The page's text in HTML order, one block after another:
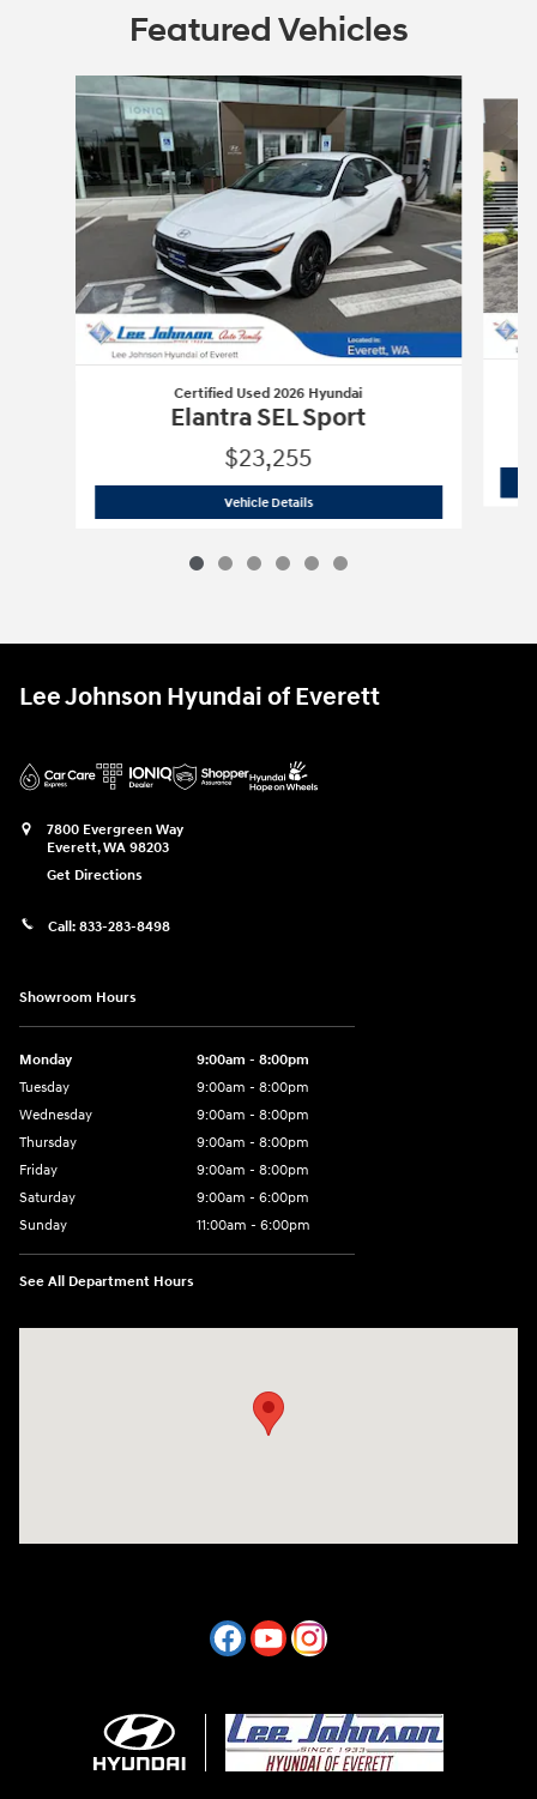
Featured Vehicles
Certified Used 2026 Hyundai
Elantra SEL Sport
$23,255
Vehicle DetailsCertified Used 2026 Hyundai Elantra
Lee Johnson Hyundai of Everett
7800 Evergreen Way
Everett,WA 98203
Get Directions
Call: 833-283-8498
Showroom Hours
Monday
9:00am - 8:00pm
Tuesday
9:00am - 8:00pm
Wednesday
9:00am - 8:00pm
Thursday
9:00am - 8:00pm
Friday
9:00am - 8:00pm
Saturday
9:00am - 6:00pm
Sunday
11:00am - 6:00pm
See All Department Hours